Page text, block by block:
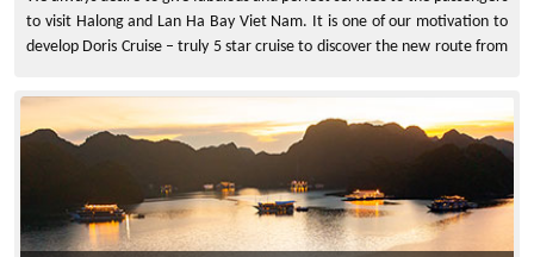
to visit Halong and Lan Ha Bay Viet Nam. It is one of our motivation to
develop Doris Cruise – truly 5 star cruise to discover the new route from
largest and most glamorous bay in Cat Ba. We deeply believe that you
will love our services and experiences that Doris bring to you.